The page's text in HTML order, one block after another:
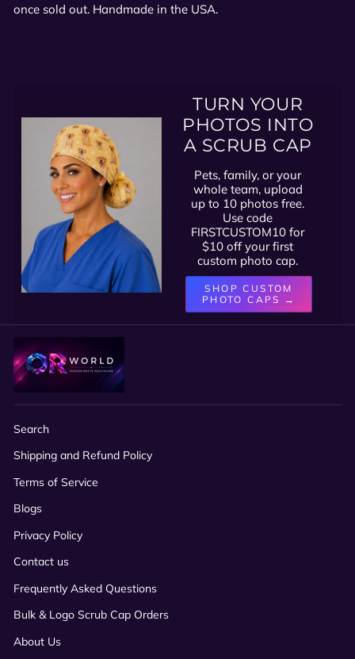
once sold out. Handmade in the USA.
TURN YOUR
PHOTOS INTO
A SCRUB CAP
Pets, family, or your
whole team, upload
up to 10 photos free.
Use code
FIRSTCUSTOM10 for
$10 off your first
custom photo cap.
SHOP CUSTOM
PHOTO CAPS →
Search
Shipping and Refund Policy
Terms of Service
Blogs
Privacy Policy
Contact us
Frequently Asked Questions
Bulk & Logo Scrub Cap Orders
About Us